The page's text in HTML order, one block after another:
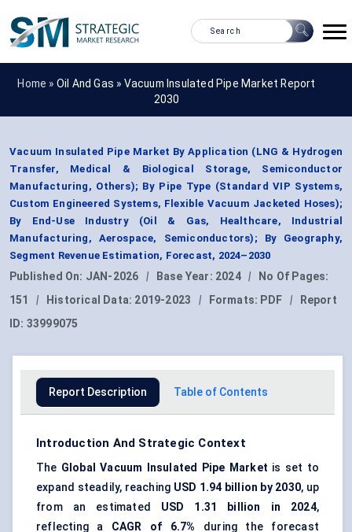
Home » Oil And Gas » Vacuum Insulated Pipe Market Report
2030
Vacuum Insulated Pipe Market By Application (LNG & Hydrogen
Transfer, Medical & Biological Storage, Semiconductor
Manufacturing, Others); By Pipe Type (Standard VIP Systems,
Custom Engineered Systems, Flexible Vacuum Jacketed Hoses);
By End-Use Industry (Oil & Gas, Healthcare, Industrial
Manufacturing, Aerospace, Semiconductors); By Geography,
Segment Revenue Estimation, Forecast, 2024–2030
Published On: JAN-2026 | Base Year: 2024 |
No Of Pages:
151
| Historical Data: 2019-2023 | Formats: PDF |
Report
ID: 33999075
Report Description Table of Contents
Introduction And Strategic Context
The Global Vacuum Insulated Pipe Market is set to
expand steadily, reaching USD 1.94 billion by 2030, up
from an estimated USD 1.31 billion in 2024,
reflecting a CAGR of 6.7% during the forecast